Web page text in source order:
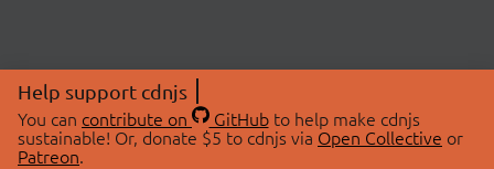
Help support cdnjs
You can contribute on GitHubto help make cdnjs
sustainable! Or, donate $5 to cdnjs via Open Collective or
Patreon.